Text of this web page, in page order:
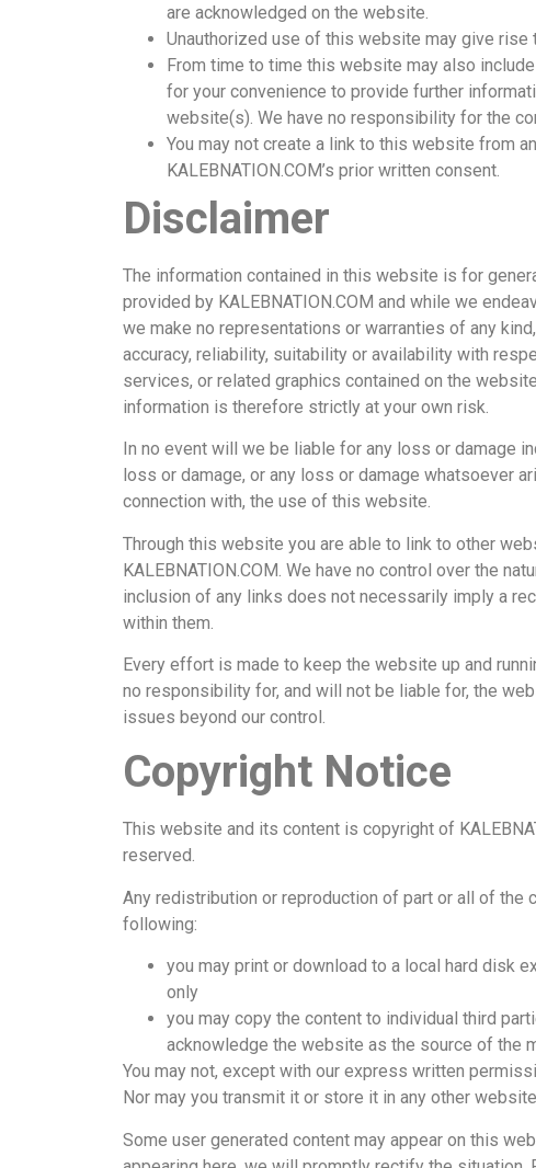
are acknowledged on the website.
Unauthorized use of this website may give
From time to time this website may also
for your convenience to provide further
website(s). We have no responsibility for the
You may not create a link to this website from
KALEBNATION.COM’s prior written consent.
Disclaimer
The information contained in this website is for
provided by KALEBNATION.COM and while we
we make no representations or warranties of any
accuracy, reliability, suitability or availability with
services, or related graphics contained on the
information is therefore strictly at your own risk.
In no event will we be liable for any loss or damage
loss or damage, or any loss or damage whatsoever
connection with, the use of this website.
Through this website you are able to link to other
KALEBNATION.COM. We have no control over the
inclusion of any links does not necessarily imply a
within them.
Every effort is made to keep the website up and
no responsibility for, and will not be liable for, the
issues beyond our control.
Copyright Notice
This website and its content is copyright of
reserved.
Any redistribution or reproduction of part or all of the
following:
you may print or download to a local hard disk
only
you may copy the content to individual third
acknowledge the website as the source of the
You may not, except with our express written
Nor may you transmit it or store it in any other
Some user generated content may appear on this